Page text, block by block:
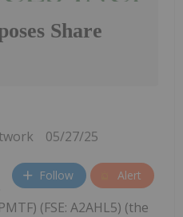
Share
05/27/25
Follow Alert
(FSE: A2AHL5) (the